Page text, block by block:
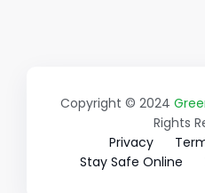
Copyright © 2024
Rights
Privacy
Stay Safe Online